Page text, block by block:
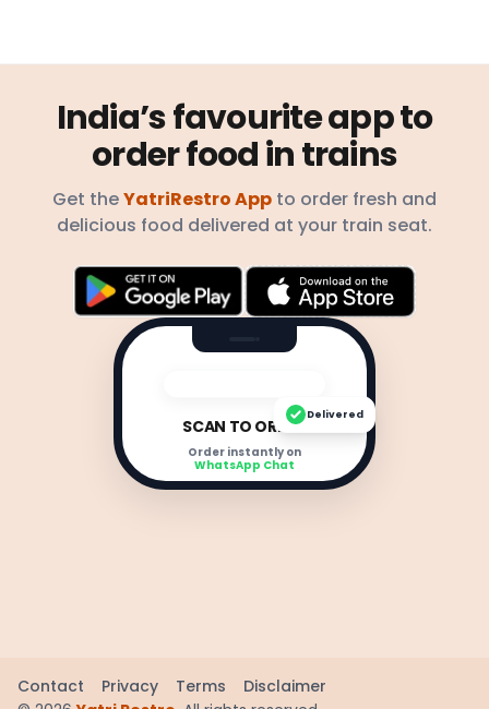
India’s favourite app to
order food in trains
Get theYatriRestro App to order fresh and
delicious food delivered at your train seat.
SCAN TO ORDER
Order instantly on
WhatsApp Chat
Delivered
Contact Privacy Terms
Disclaimer